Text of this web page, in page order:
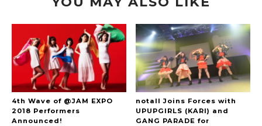
4th Wave of @JAM EXPO
2018 Performers
Announced!
notall Joins Forces with
UPUPGIRLS (KARI) and
GANG PARADE for